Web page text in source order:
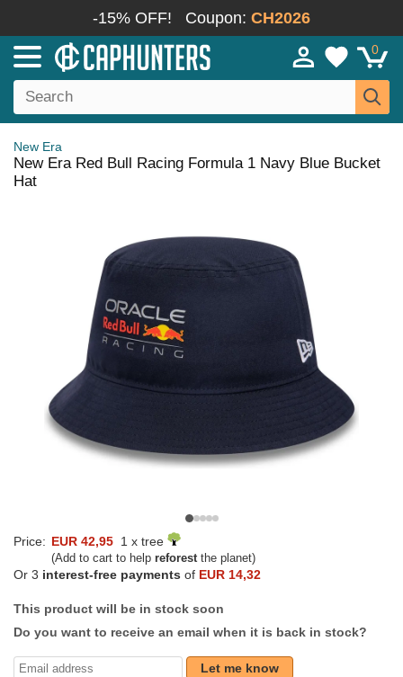
-15% OFF! Coupon: CH2026
0
New Era
New Era Red Bull Racing Formula 1 Navy Blue Bucket
Hat
Price: EUR 42,95 1 x tree
(Add to cart to help reforestthe planet)
Or 3 interest-free payments of EUR 14,32
This product will be in stock soon
Do you want to receive an email when it is back in stock?
Let me know